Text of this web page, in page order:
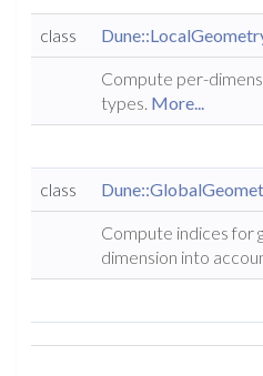
class
Compute per-
types. More...
class
Compute indices for
dimension into